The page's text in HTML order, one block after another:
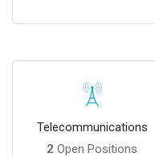
Telecommunications
2 Open Positions